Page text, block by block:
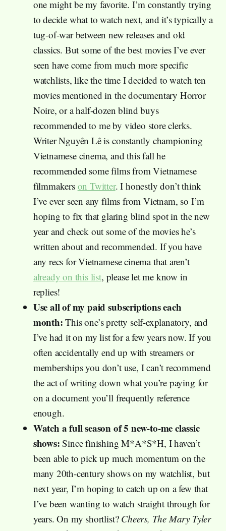
one might be my favorite. I’m constantly trying
to decide what to watch next, and it’s typically a
tug-of-war between new releases and old
classics. But some of the best movies I’ve ever
seen have come from much more specific
watchlists, like the time I decided to watch ten
movies mentioned in the documentary Horror
Noire, or a half-dozen blind buys
recommended to me by video store clerks.
Writer Nguyên Lê is constantly championing
Vietnamese cinema, and this fall he
recommended some films from Vietnamese
filmmakers on Twitter. I honestly don’t think
I’ve ever seen any films from Vietnam, so I’m
hoping to fix that glaring blind spot in the new
year and check out some of the movies he’s
written about and recommended. If you have
any recs for Vietnamese cinema that aren’t
already on this list, please let me know in
replies!
Use all of my paid subscriptions each
month:This one’s pretty self-explanatory, and
I’ve had it on my list for a few years now. If you
often accidentally end up with streamers or
memberships you don’t use, I can’t recommend
the act of writing down what you’re paying for
on a document you’ll frequently reference
enough.
Watch a full season of 5 new-to-me classic
shows:Since finishing M*A*S*H, I haven’t
been able to pick up much momentum on the
many 20th-century shows on my watchlist, but
next year, I’m hoping to catch up on a few that
I’ve been wanting to watch straight through for
years. On my shortlist? Cheers, The Mary Tyler